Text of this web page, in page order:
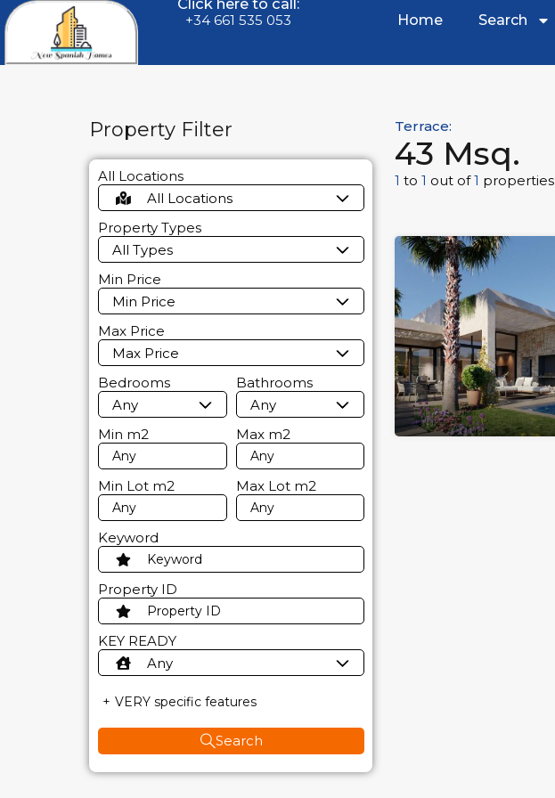
Click here to call:
+34 661 535 053 Home Search
Terrace:
43 Msq.
1 to1 out of1 properties
Property Filter
All Locations
All Locations
Property Types
All Types
Min Price
Min Price
Max Price
Max Price
Bedrooms
Any
Bathrooms
Any
Min m2 Max m2
Min Lot m2 Max Lot m2
Keyword
Property ID
KEY READY
Any
VERY specific features
Search